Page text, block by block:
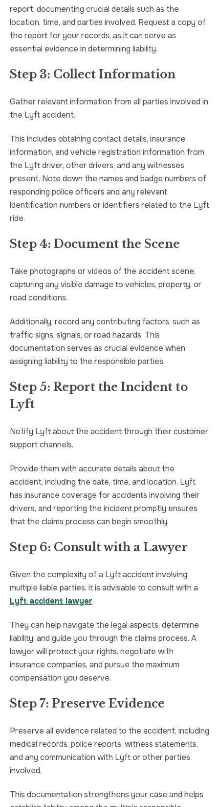
report, documenting crucial details such as the
location, time, and parties involved. Request a copy of
the report for your records, as it can serve as
essential evidence in determining liability.
Step 3: Collect Information
Gather relevant information from all parties involved in
the Lyft accident.
This includes obtaining contact details, insurance
information, and vehicle registration information from
the Lyft driver, other drivers, and any witnesses
present. Note down the names and badge numbers of
responding police officers and any relevant
identification numbers or identifiers related to the Lyft
ride.
Step 4: Document the Scene
Take photographs or videos of the accident scene,
capturing any visible damage to vehicles, property, or
road conditions.
Additionally, record any contributing factors, such as
traffic signs, signals, or road hazards. This
documentation serves as crucial evidence when
assigning liability to the responsible parties.
Step 5: Report the Incident to
Lyft
Notify Lyft about the accident through their customer
support channels.
Provide them with accurate details about the
accident, including the date, time, and location. Lyft
has insurance coverage for accidents involving their
drivers, and reporting the incident promptly ensures
that the claims process can begin smoothly.
Step 6: Consult with a Lawyer
Given the complexity of a Lyft accident involving
multiple liable parties, it is advisable to consult with a
Lyft accident lawyer.
They can help navigate the legal aspects, determine
liability, and guide you through the claims process. A
lawyer will protect your rights, negotiate with
insurance companies, and pursue the maximum
compensation you deserve.
Step 7: Preserve Evidence
Preserve all evidence related to the accident, including
medical records, police reports, witness statements,
and any communication with Lyft or other parties
involved.
This documentation strengthens your case and helps